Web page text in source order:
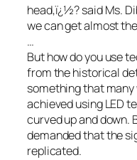
head,ï¿½? said Ms.
we can get almost
…
But how do you use
from the historical
something that
achieved using LED
curved up and down.
demanded that the
replicated.